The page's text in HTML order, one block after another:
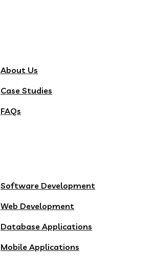
About Us
Case Studies
FAQs
Software Development
Web Development
Database Applications
Mobile Applications